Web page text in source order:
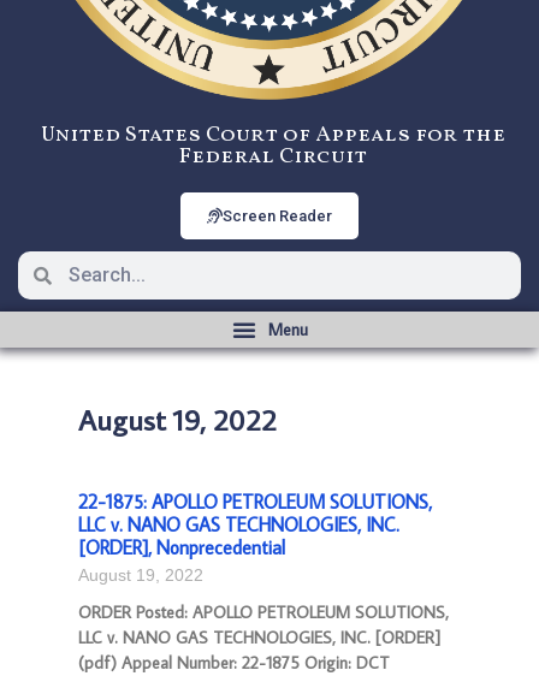
United States Court of Appeals for the
Federal Circuit
Screen Reader
August 19, 2022
22-1875: APOLLO PETROLEUM SOLUTIONS,
LLC v. NANO GAS TECHNOLOGIES, INC.
[ORDER], Nonprecedential
August 19, 2022
ORDER Posted: APOLLO PETROLEUM SOLUTIONS,
LLC v. NANO GAS TECHNOLOGIES, INC. [ORDER]
(pdf) Appeal Number: 22-1875 Origin: DCT